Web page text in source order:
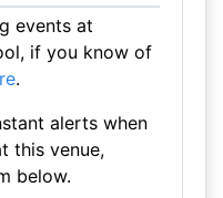
events at
if you know of
.
alerts when
this venue,
below.